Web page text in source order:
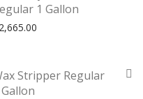
1 Gallon
Stripper Regular
Gallon